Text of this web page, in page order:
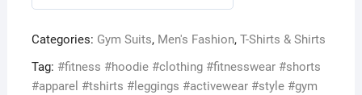
0
u
t
o
Categories: Gym Suits, Men's Fashion, T-Shirts & Shirts
Tag: #fitness #hoodie #clothing #fitnesswear #shorts
#apparel #tshirts #leggings #activewear #style #gym